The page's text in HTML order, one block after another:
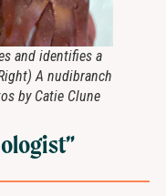
and identifies a
A nudibranch
by Catie Clune